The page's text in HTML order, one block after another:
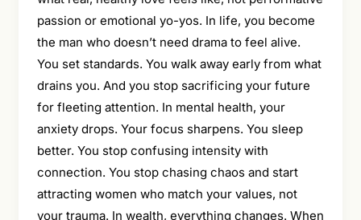
passion or emotional yo-yos. In life, you become
the man who doesn’t need drama to feel alive.
You set standards. You walk away early from what
drains you. And you stop sacrificing your future
for fleeting attention. In mental health, your
anxiety drops. Your focus sharpens. You sleep
better. You stop confusing intensity with
connection. You stop chasing chaos and start
attracting women who match your values, not
your trauma. In wealth, everything changes. When